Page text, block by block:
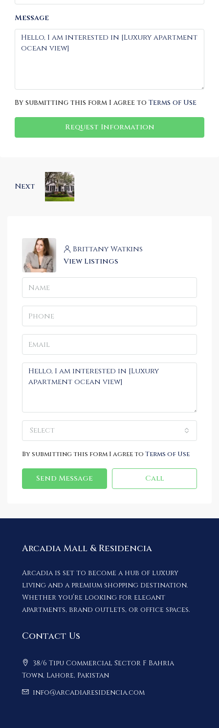
Message
By submitting this form I agree to Terms of Use
Request Information
Next
Brittany Watkins
View Listings
Select
By submitting this form I agree to Terms of Use
Send Message Call
Arcadia Mall & Residencia
Arcadia is set to become a hub of luxury
living and a premium shopping destination.
Whether you’re looking for elegant
apartments, brand outlets, or office spaces.
Contact Us
38/6 Tipu Commercial Sector F Bahria
Town, Lahore, Pakistan
info@arcadiaresidencia.com